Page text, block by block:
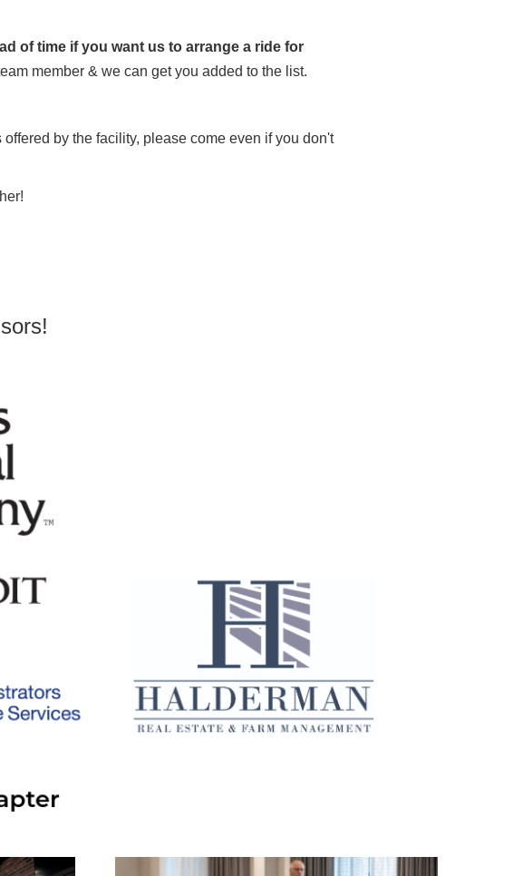
of time if you want us to arrange a ride for
member & we can get you added to the list.
by the facility, please come even if you don't